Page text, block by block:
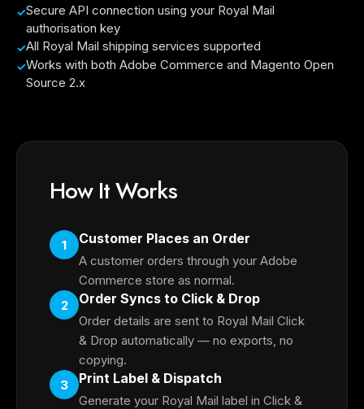
Secure API connection using your Royal Mail
authorisation key
All Royal Mail shipping services supported
Works with both Adobe Commerce and Magento Open
Source 2.x
How It Works
1 Customer Places an Order
A customer orders through your Adobe
Commerce store as normal.
2
Order Syncs to Click & Drop
Order details are sent to Royal Mail Click
& Drop automatically — no exports, no
copying.
3
Print Label & Dispatch
Generate your Royal Mail label in Click &